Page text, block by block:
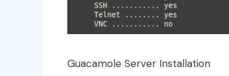
Guacamole Server Installation